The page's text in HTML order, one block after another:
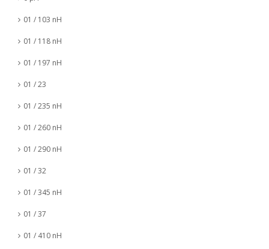
01 / 103 nH
01 / 118 nH
01 / 197 nH
01 / 23
01 / 235 nH
01 / 260 nH
01 / 290 nH
01 / 32
01 / 345 nH
01 / 37
01 / 410 nH